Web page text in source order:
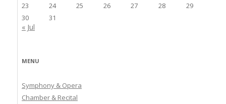
23
24 25 26 27 28
29
30
31
« Jul
MENU
Symphony & Opera
Chamber & Recital